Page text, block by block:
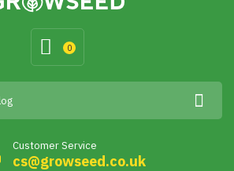
0
Customer Service
cs@growseed.co.uk